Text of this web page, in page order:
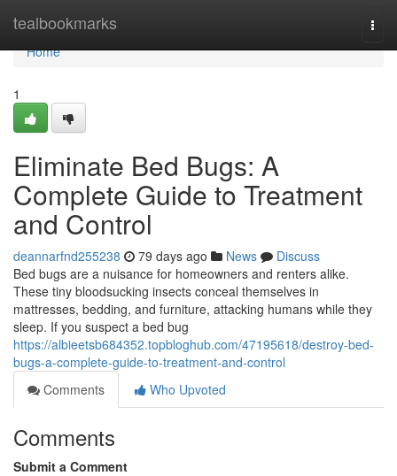
tealbookmarks
Home
Home
1
Eliminate Bed Bugs: A
Complete Guide to Treatment
and Control
deannarfnd255238 79 days ago News
Discuss
Bed bugs are a nuisance for homeowners and renters alike.
These tiny bloodsucking insects conceal themselves in
mattresses, bedding, and furniture, attacking humans while they
sleep. If you suspect a bed bug
https://albieetsb684352.topbloghub.com/47195618/destroy-bed-
bugs-a-complete-guide-to-treatment-and-control
Comments
Who Upvoted
Comments
Submit a Comment